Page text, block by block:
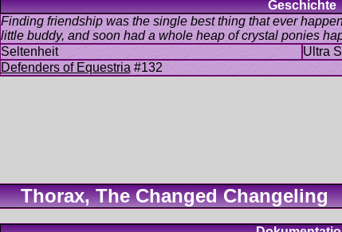
Finding friendship was the single best thing that ever
#132